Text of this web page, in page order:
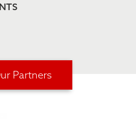
Partners